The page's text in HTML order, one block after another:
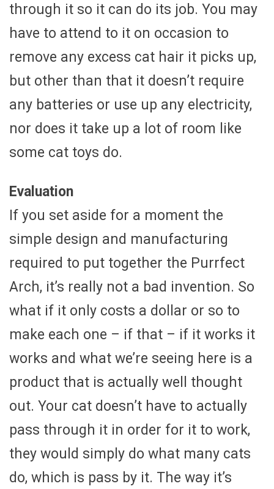
through it so it can do its job. You may
have to attend to it on occasion to
remove any excess cat hair it picks up,
but other than that it doesn’t require
any batteries or use up any electricity,
nor does it take up a lot of room like
some cat toys do.
Evaluation
If you set aside for a moment the
simple design and manufacturing
required to put together the Purrfect
Arch, it’s really not a bad invention. So
what if it only costs a dollar or so to
make each one – if that – if it works it
works and what we’re seeing here is a
product that is actually well thought
out. Your cat doesn’t have to actually
pass through it in order for it to work,
they would simply do what many cats
do, which is pass by it. The way it’s